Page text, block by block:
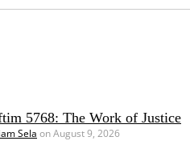
5768: The Work of Justice
Sela on August 9, 2026